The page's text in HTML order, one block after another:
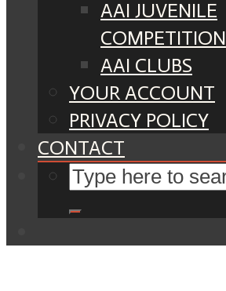
AAI JUVENILE
COMPETITION
AAI CLUBS
YOUR ACCOUNT
PRIVACY POLICY
CONTACT